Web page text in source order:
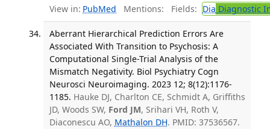
View in: PubMed Mentions: Fields: Dia Diagnostic
Aberrant Hierarchical Prediction Errors Are
Associated With Transition to Psychosis: A
Computational Single-Trial Analysis of the
Mismatch Negativity. Biol Psychiatry Cogn
Neurosci Neuroimaging. 2023 12; 8(12):1176-
1185. Hauke DJ, Charlton CE, Schmidt A, Griffiths
JD, Woods SW, Ford JM, Srihari VH, Roth V,
Diaconescu AO, Mathalon DH. PMID: 37536567.